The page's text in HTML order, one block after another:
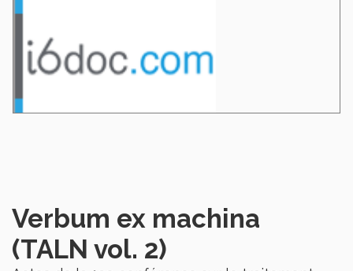
Verbum ex machina
(TALN vol. 2)